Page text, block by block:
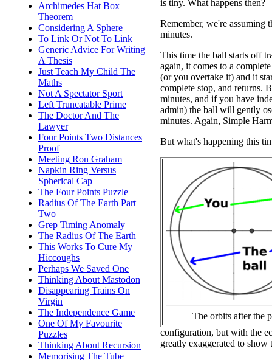
Archimedes Hat Box
Theorem
Considering A Sphere
To Link Or Not To Link
Generic Advice For Writing
A Thesis
Just Teach My Child The
Maths
Not A Spectator Sport
Left Truncatable Prime
The Doctor And The
Lawyer
Four Points Two Distances
Proof
Meeting Ron Graham
Napkin Ring Versus
Spherical Cap
The Four Points Puzzle
Radius Of The Earth Part
Two
Grep Timing Anomaly
The Radius Of The Earth
This Works To Cure My
Hiccoughs
Perhaps We Saved One
Thinking About Mastodon
Disappearing Trains On
Virgin
The Independence Game
One Of My Favourite
Puzzles
Thinking About Recursion
Memorising The Tube
is tiny. What happens then?
Remember, we're assuming
minutes.
This time the ball starts off
again, it comes to a
(or you overtake it) and it
complete stop, and returns.
minutes, and if you have
admin) the ball will gently
minutes. Again, Simple
But what's happening this
The orbits after the
configuration, but with the
greatly exaggerated to show